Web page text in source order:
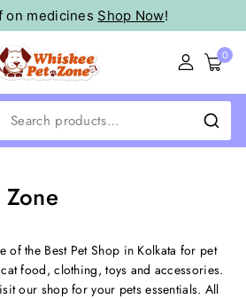
on medicines Shop Now!
0
of the Best Pet Shop in Kolkata for pet
food, clothing, toys and accessories.
our shop for your pets essentials. All